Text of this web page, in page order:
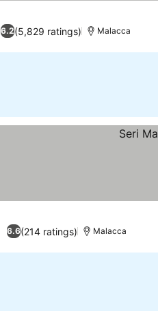
6.2(5,829 ratings) Malacca
6.6(214 ratings) Malacca